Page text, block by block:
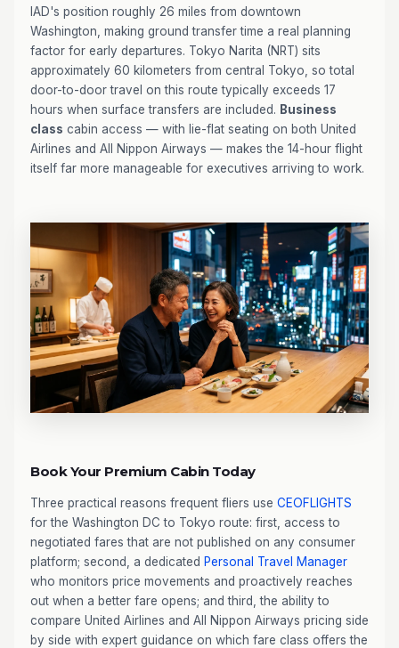
IAD's position roughly 26 miles from downtown
Washington, making ground transfer time a real planning
factor for early departures. Tokyo Narita (NRT) sits
approximately 60 kilometers from central Tokyo, so total
door-to-door travel on this route typically exceeds 17
hours when surface transfers are included. Business
class cabin access — with lie-flat seating on both United
Airlines and All Nippon Airways — makes the 14-hour flight
itself far more manageable for executives arriving to work.
Book Your Premium Cabin Today
Three practical reasons frequent fliers use CEOFLIGHTS
for the Washington DC to Tokyo route: first, access to
negotiated fares that are not published on any consumer
platform; second, a dedicated Personal Travel Manager
who monitors price movements and proactively reaches
out when a better fare opens; and third, the ability to
compare United Airlines and All Nippon Airways pricing side
by side with expert guidance on which fare class offers the